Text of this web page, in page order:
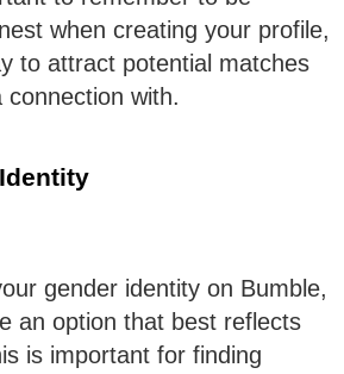
when creating your profile,
to attract potential matches
connection with.
gender identity on Bumble,
an option that best reflects
is important for finding